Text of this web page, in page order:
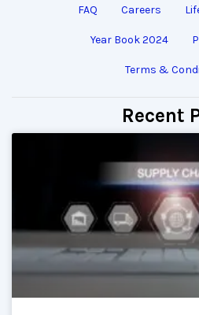
FAQ Careers
Year Book 2024
Terms &
Recent